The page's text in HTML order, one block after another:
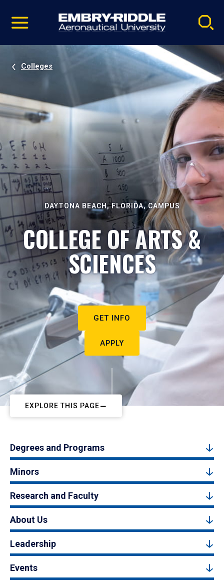
video
Navigation
Colleges
DAYTONA BEACH, FLORIDA, CAMPUS
COLLEGE OF ARTS &
SCIENCES
GET INFO
APPLY
EXPLORE THIS PAGE
Degrees and Programs
Minors
Research and Faculty
About Us
Leadership
Events